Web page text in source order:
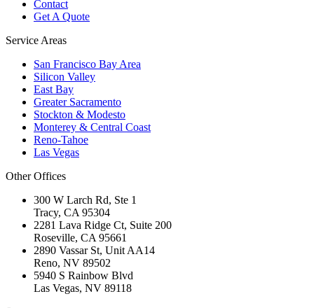
Contact
Get A Quote
Service Areas
San Francisco Bay Area
Silicon Valley
East Bay
Greater Sacramento
Stockton & Modesto
Monterey & Central Coast
Reno-Tahoe
Las Vegas
Other Offices
300 W Larch Rd, Ste 1
Tracy, CA 95304
2281 Lava Ridge Ct, Suite 200
Roseville, CA 95661
2890 Vassar St, Unit AA14
Reno, NV 89502
5940 S Rainbow Blvd
Las Vegas, NV 89118